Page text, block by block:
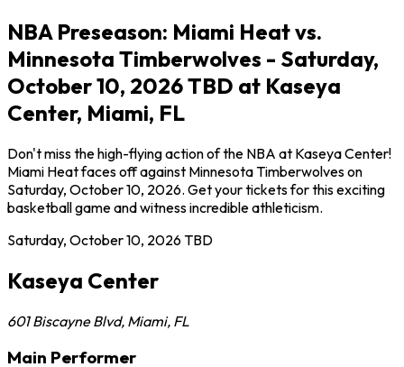
NBA Preseason: Miami Heat vs.
Minnesota Timberwolves - Saturday,
October 10, 2026 TBD at Kaseya
Center, Miami, FL
Don't miss the high-flying action of the NBA at Kaseya Center!
Miami Heat faces off against Minnesota Timberwolves on
Saturday, October 10, 2026. Get your tickets for this exciting
basketball game and witness incredible athleticism.
Saturday, October 10, 2026TBD
Kaseya Center
601 Biscayne Blvd, Miami, FL
Main Performer